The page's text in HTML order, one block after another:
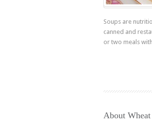
Soups are
canned and
or two meals
About